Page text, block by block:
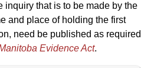
inquiry that is to be made by the
and place of holding the first
need be published as required
Evidence Act.